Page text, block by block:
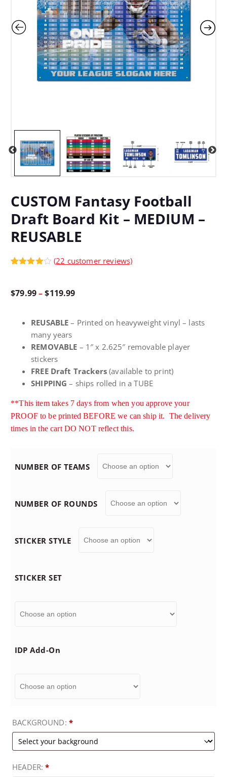
CUSTOM Fantasy Football
Draft Board Kit – MEDIUM –
REUSABLE
customer
(22 customer reviews)
$79.99– $119.99P
r
i
c
r
n
g
t
REUSABLE – Printed on heavyweight vinyl – lasts
many years
REMOVABLE – 1″ x 2.625″ removable player
stickers
FREE Draft Trackers(available to print)
SHIPPING – ships rolled in a TUBE
**This item takes 7 days from when you approve your
PROOF to be printed BEFORE we can ship it. The delivery
times in the cart DO NOT reflect this.
NUMBER OF TEAMS
NUMBER OF ROUNDS
STICKER STYLE
STICKER SET
IDP Add-On
BACKGROUND: *
HEADER:*